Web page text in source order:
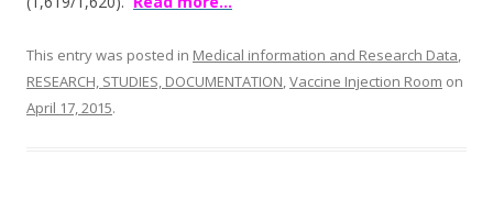
This entry was posted in Medical information and Research Data,
RESEARCH, STUDIES, DOCUMENTATION,Vaccine Injection Room on
April 17, 2015.